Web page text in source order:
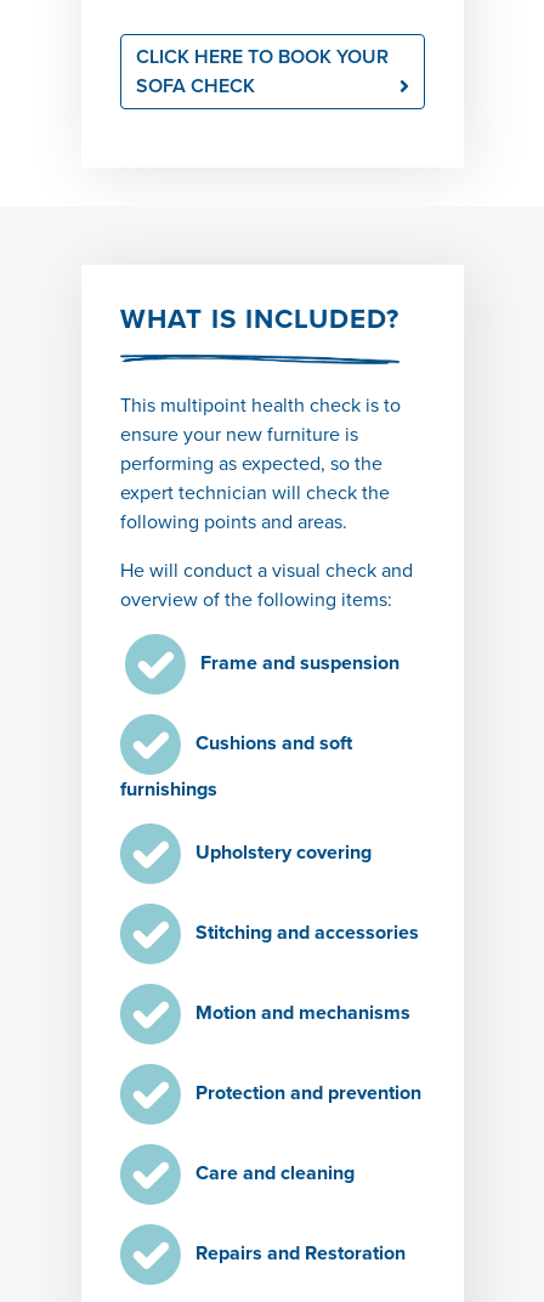
CLICK HERE TO BOOK YOUR
SOFA CHECK
WHAT IS INCLUDED?
This multipoint health check is to
ensure your new furnitureis
performing as expected, so the
expert technician will check the
following points and areas.
He will conduct a visual check and
overview of the following items:
Frame and suspension
Cushions and soft
furnishings
Upholstery covering
Stitching and accessories
Motion and mechanisms
Protection and prevention
Care and cleaning
Repairs and Restoration